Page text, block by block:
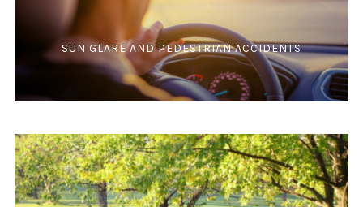
SUN GLARE AND PEDESTRIAN ACCIDENTS